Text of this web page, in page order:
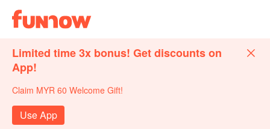
Limited time 3x bonus! Get discounts on
App!
Claim MYR 60 Welcome Gift!
Use App